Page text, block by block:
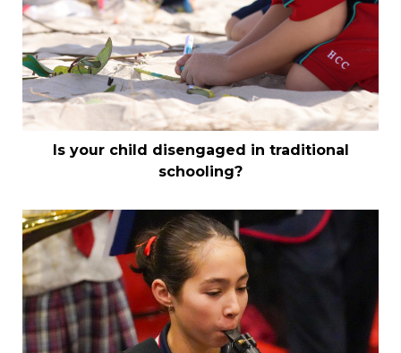
Is your child disengaged in traditional
schooling?